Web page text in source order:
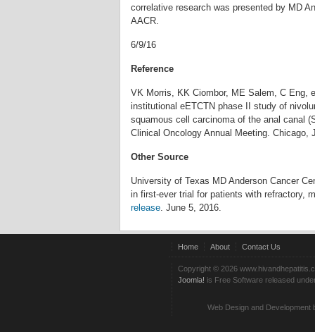
correlative research was presented by MD
AACR.
6/9/16
Reference
VK Morris, KK Ciombor, ME Salem, C Eng,
institutional eETCTN phase II study of
squamous cell carcinoma of the anal canal
Clinical Oncology Annual Meeting. Chicago,
Other Source
University of Texas MD Anderson Cancer
in first-ever trial for patients with refractory,
release. June 5, 2016.
Home About Contact Us
Copyright © 2026
Joomla! is Free Software released
Web Design and Development